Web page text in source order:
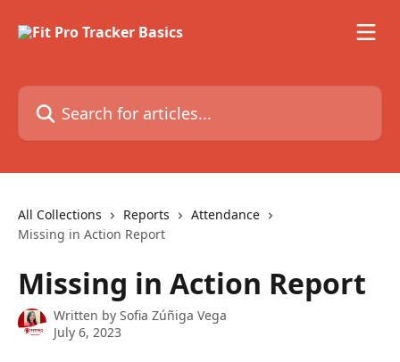
Search for articles...
All Collections Reports
Attendance
Missing in Action Report
Missing in Action Report
Written by Sofia Zúñiga Vega
July 6, 2023